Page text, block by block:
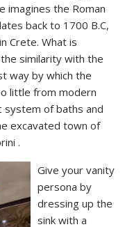
imagines the Roman
back to 1700 B.C,
Crete. What is
similarity with the
way by which the
little from modern
system of baths and
excavated town of
.
Give your vanity
persona by
dressing up the
sink with a